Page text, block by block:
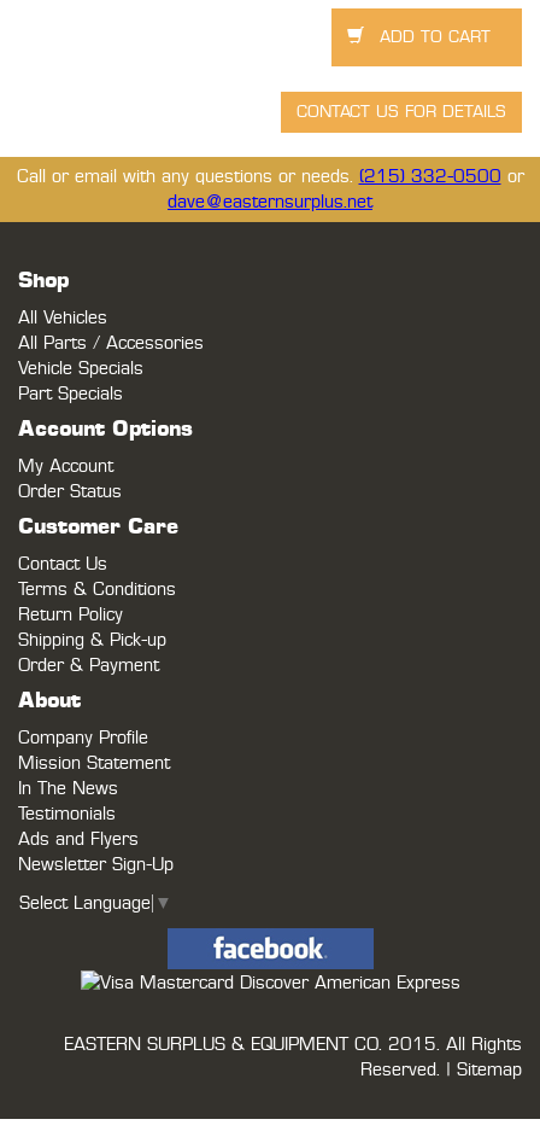
Call or email with any questions or needs. (215) 332-0500 or
dave@easternsurplus.net
Shop
All Vehicles
All Parts / Accessories
Vehicle Specials
Part Specials
Account Options
My Account
Order Status
Customer Care
Contact Us
Terms & Conditions
Return Policy
Shipping & Pick-up
Order & Payment
About
Company Profile
Mission Statement
In The News
Testimonials
Ads and Flyers
Newsletter Sign-Up
Select Language ▼
EASTERN SURPLUS & EQUIPMENT CO. 2015. All Rights
Reserved. | Sitemap